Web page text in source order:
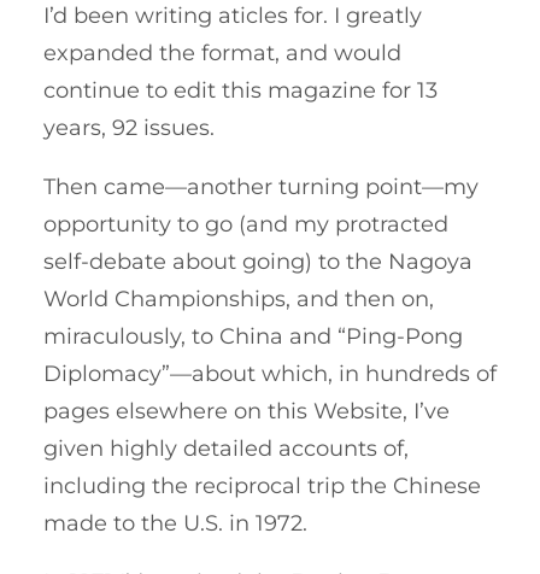
I’d been writing aticles for. I greatly
expanded the format, and would
continue to edit this magazine for 13
years, 92 issues.
Then came—another turning point—my
opportunity to go (and my protracted
self-debate about going) to the Nagoya
World Championships, and then on,
miraculously, to China and “Ping-Pong
Diplomacy”—about which, in hundreds of
pages elsewhere on this Website, I’ve
given highly detailed accounts of,
including the reciprocal trip the Chinese
made to the U.S. in 1972.